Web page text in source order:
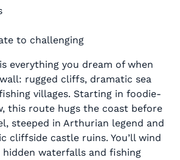
to challenging
everything you dream of when
rugged cliffs, dramatic sea
villages. Starting in foodie-
this route hugs the coast before
steeped in Arthurian legend and
cliffside castle ruins. You’ll wind
hidden waterfalls and fishing